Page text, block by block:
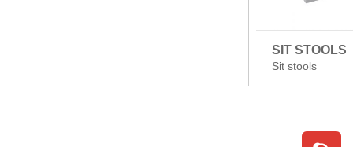
SIT STOOLS
Sit stools